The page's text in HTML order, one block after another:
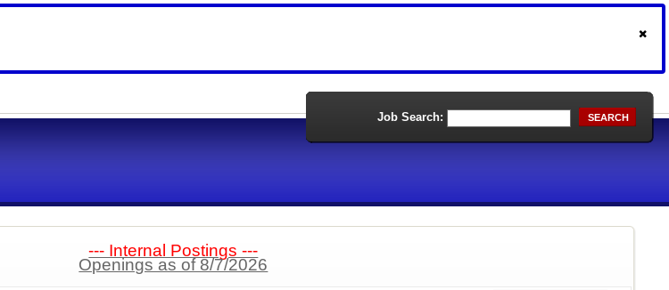
Job Search: SEARCH
--- Internal Postings ---
Openings as of 8/7/2026